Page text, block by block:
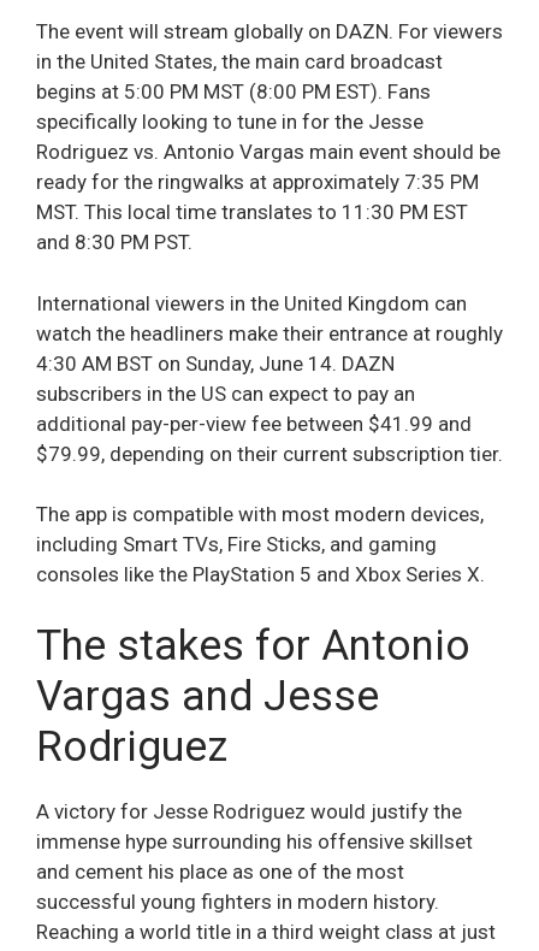
The event will stream globally on DAZN. For viewers
in the United States, the main card broadcast
begins at 5:00 PM MST (8:00 PM EST). Fans
specifically looking to tune in for the Jesse
Rodriguez vs. Antonio Vargas main event should be
ready for the ringwalks at approximately 7:35 PM
MST. This local time translates to 11:30 PM EST
and 8:30 PM PST.
International viewers in the United Kingdom can
watch the headliners make their entrance at roughly
4:30 AM BST on Sunday, June 14. DAZN
subscribers in the US can expect to pay an
additional pay-per-view fee between $41.99 and
$79.99, depending on their current subscription tier.
The app is compatible with most modern devices,
including Smart TVs, Fire Sticks, and gaming
consoles like the PlayStation 5 and Xbox Series X.
The stakes for Antonio
Vargas and Jesse
Rodriguez
A victory for Jesse Rodriguez would justify the
immense hype surrounding his offensive skillset
and cement his place as one of the most
successful young fighters in modern history.
Reaching a world title in a third weight class at just